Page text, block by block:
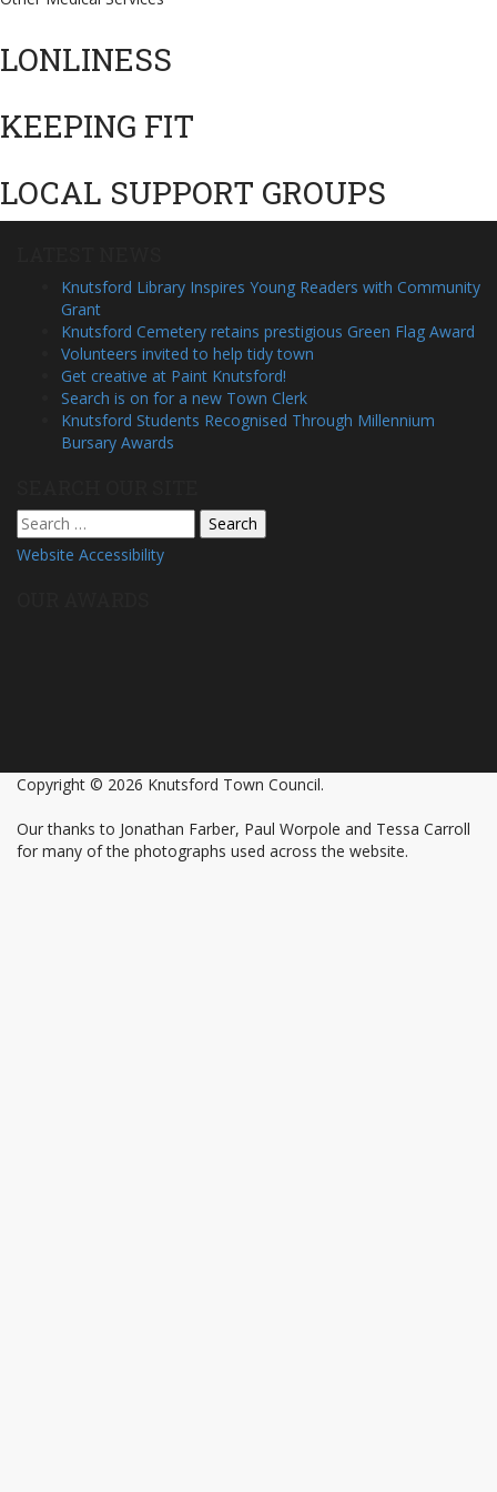
LONLINESS
KEEPING FIT
LOCAL SUPPORT GROUPS
Knutsford Library Inspires Young Readers with Community
Grant
Knutsford Cemetery retains prestigious Green Flag Award
Volunteers invited to help tidy town
Get creative at Paint Knutsford!
Search is on for a new Town Clerk
Knutsford Students Recognised Through Millennium
Bursary Awards
Search
for:
Website Accessibility
Copyright © 2026 Knutsford Town Council.
Our thanks to Jonathan Farber, Paul Worpole and Tessa Carroll
for many of the photographs used across the website.